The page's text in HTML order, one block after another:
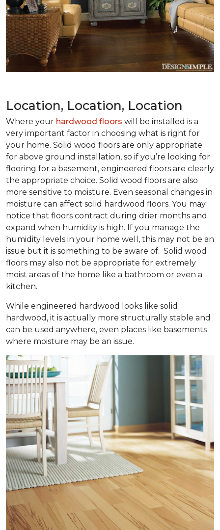
Location, Location, Location
Where your hardwood floors will be installed is a
very important factor in choosing what is right for
your home. Solid wood floors are only appropriate
for above ground installation, so if you’re looking for
flooring for a basement, engineered floors are clearly
the appropriate choice. Solid wood floors are also
more sensitive to moisture. Even seasonal changes in
moisture can affect solid hardwood floors. You may
notice that floors contract during drier months and
expand when humidity is high. If you manage the
humidity levels in your home well, this may not be an
issue but it is something to be aware of. Solid wood
floors may also not be appropriate for extremely
moist areas of the home like a bathroom or even a
kitchen.
While engineered hardwood looks like solid
hardwood, it is actually more structurally stable and
can be used anywhere, even places like basements
where moisture may be an issue.